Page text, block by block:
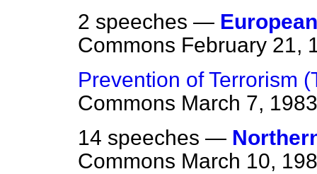
2 speeches —
Commons February 21,
Prevention of Terrorism
Commons March 7, 1983
14 speeches —
Commons March 10,